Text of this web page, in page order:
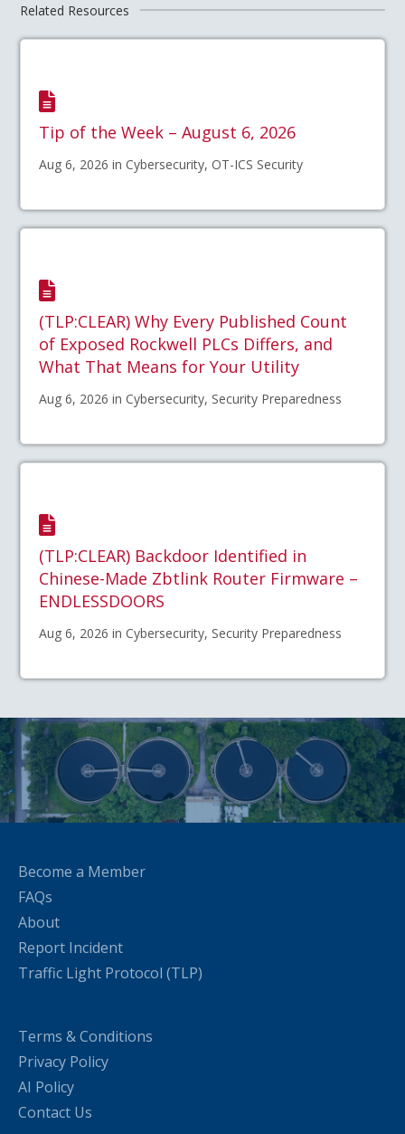
Related Resources
Tip of the Week – August 6, 2026
Aug 6, 2026 in Cybersecurity, OT-ICS Security
(TLP:CLEAR) Why Every Published Count
of Exposed Rockwell PLCs Differs, and
What That Means for Your Utility
Aug 6, 2026 in Cybersecurity, Security Preparedness
(TLP:CLEAR) Backdoor Identified in
Chinese-Made Zbtlink Router Firmware –
ENDLESSDOORS
Aug 6, 2026 in Cybersecurity, Security Preparedness
Become a Member
FAQs
About
Report Incident
Traffic Light Protocol (TLP)
Terms & Conditions
Privacy Policy
AI Policy
Contact Us